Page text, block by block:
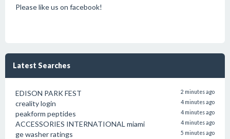
Please like us on facebook!
Latest Searches
EDISON PARK FEST 2 minutes ago
creality login 4 minutes ago
peakform peptides 4 minutes ago
ACCESSORIES INTERNATIONAL miami 4 minutes ago
ge washer ratings 5 minutes ago